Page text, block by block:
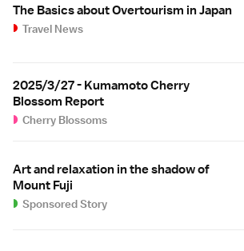
The Basics about Overtourism in Japan
Travel News
2025/3/27 - Kumamoto Cherry
Blossom Report
Cherry Blossoms
Art and relaxation in the shadow of
Mount Fuji
Sponsored Story